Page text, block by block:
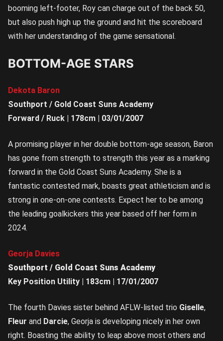
booming left-footer, Roy can charge out of the back 50,
but also push high up the ground and hit the scoreboard
with her understanding of the game sensational.
BOTTOM-AGE STARS
Dekota Baron
Southport / Gold Coast Suns Academy
Forward / Ruck | 178cm | 03/01/2007
A promising player in her double bottom-age season, Baron
has gone from strength to strength this year as a marking
forward in the Gold Coast Suns Academy. She is a
fantastic contested mark, boasts great athleticism and is
strong in one-on-one contests. Expect her to be among
the leading goalkickers this year based off her form in
2024.
Georja Davies
Southport / Gold Coast Suns Academy
Key Position Utility | 183cm | 17/01/2007
The fourth Davies sister behind AFLW-listed trio Giselle,
Fleur and Darcie, Georja is developing nicely in her own
right. Boasting the ability to leap above most others and